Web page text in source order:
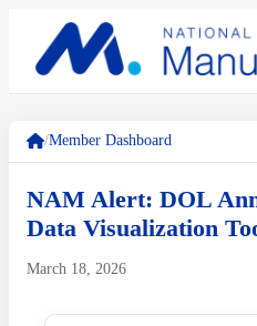
/Member Dashboard
NAM Alert: DOL
Data Visualization
March 18, 2026